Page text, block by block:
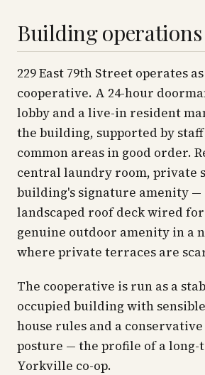
Building operations
229 East 79th Street operates
cooperative. A 24-hour
lobby and a live-in resident
the building, supported by
common areas in good order.
central laundry room, private
building's signature amenity —
landscaped roof deck wired
genuine outdoor amenity in a
where private terraces are
The cooperative is run as a
occupied building with
house rules and a
posture — the profile of a long-
Yorkville co-op.